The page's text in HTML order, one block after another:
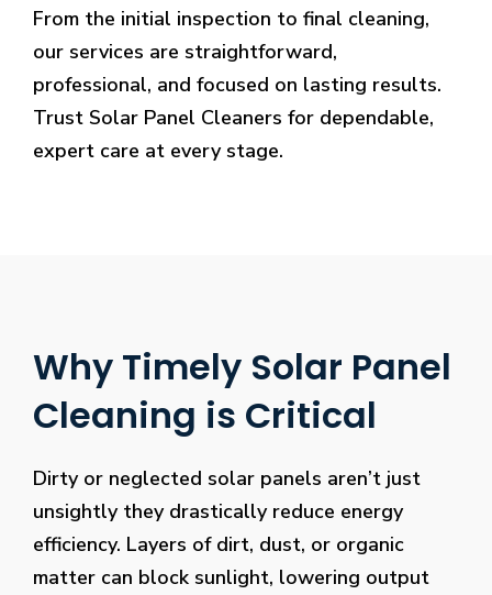
From the initial inspection to final cleaning,
our services are straightforward,
professional, and focused on lasting results.
Trust Solar Panel Cleaners for dependable,
expert care at every stage.
Why Timely Solar Panel
Cleaning is Critical
Dirty or neglected solar panels aren’t just
unsightly they drastically reduce energy
efficiency. Layers of dirt, dust, or organic
matter can block sunlight, lowering output